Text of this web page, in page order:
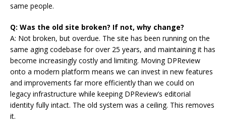
same people.
Q: Was the old site broken? If not, why change?
A: Not broken, but overdue. The site has been running on the
same aging codebase for over 25 years, and maintaining it has
become increasingly costly and limiting. Moving DPReview
onto a modern platform means we can invest in new features
and improvements far more efficiently than we could on
legacy infrastructure while keeping DPReview’s editorial
identity fully intact. The old system was a ceiling. This removes
it.